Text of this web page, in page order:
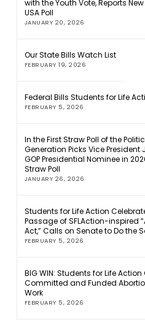
with the Youth Vote, Reports
USA Poll
JANUARY 20, 2026
Our State Bills Watch List
FEBRUARY 19, 2026
Federal Bills Students for Life
FEBRUARY 5, 2026
In the First Straw Poll of the
Generation Picks Vice
GOP Presidential Nominee in
Straw Poll
JANUARY 26, 2026
Students for Life Action
Passage of SFLAction-inspired
Act,” Calls on Senate to Do the
FEBRUARY 5, 2026
BIG WIN: Students for Life
Committed and Funded
Work
FEBRUARY 5, 2026